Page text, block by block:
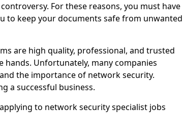
For these reasons, you must have
to keep your documents safe from unwanted
are high quality, professional, and trusted
hands. Unfortunately, many companies
the importance of network security.
a successful business.
to network security specialist jobs